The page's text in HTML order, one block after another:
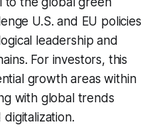
U.S. and EU policies
leadership and
For investors, this
growth areas within
with global trends